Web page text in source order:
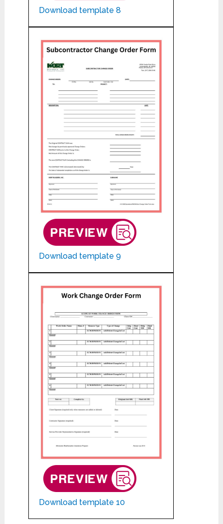
Download template 8
Download template 9
Download template 10